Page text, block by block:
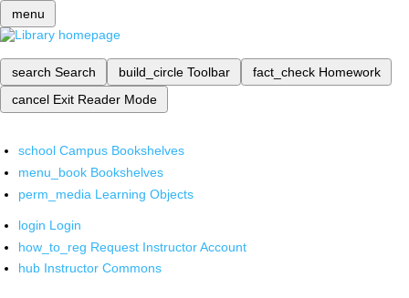
menu
search Search build_circle Toolbar fact_check Homework
cancel Exit Reader Mode
school Campus Bookshelves
menu_book Bookshelves
perm_media Learning Objects
login Login
how_to_reg Request Instructor Account
hub Instructor Commons